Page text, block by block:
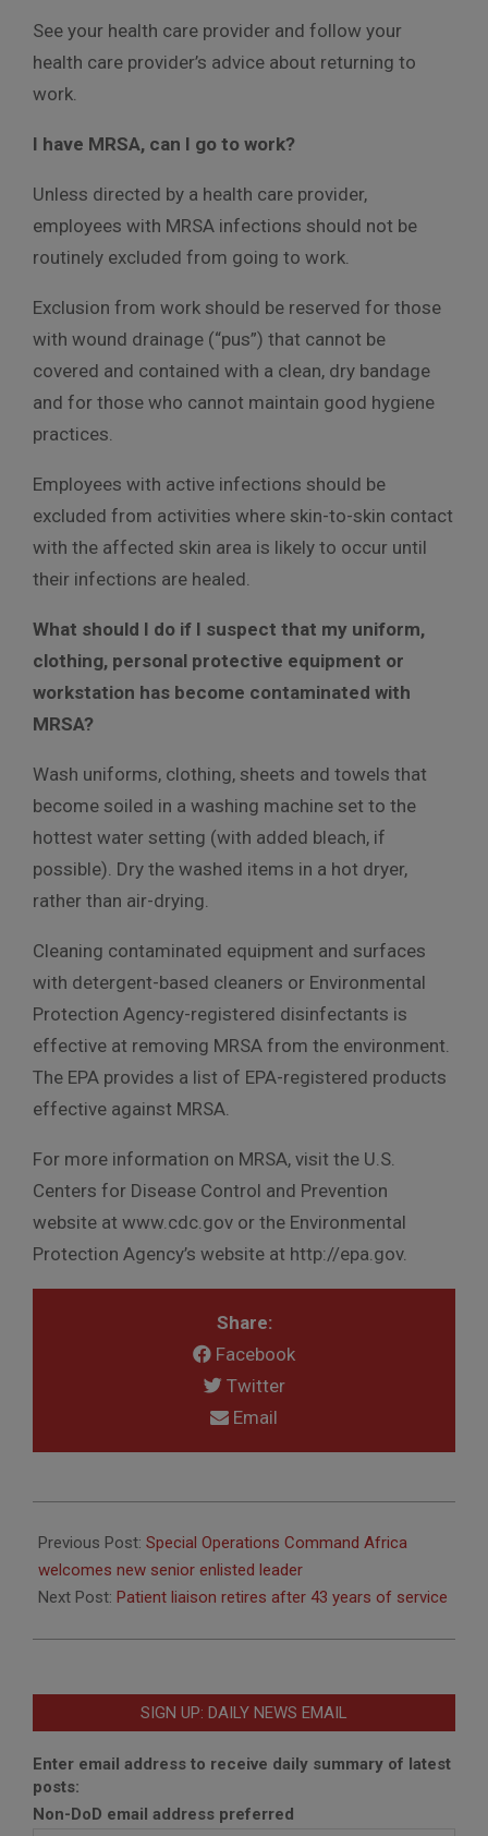
See your health care provider and follow your
health care provider’s advice about returning to
work.
I have MRSA, can I go to work?
Unless directed by a health care provider,
employees with MRSA infections should not be
routinely excluded from going to work.
Exclusion from work should be reserved for those
with wound drainage (“pus”) that cannot be
covered and contained with a clean, dry bandage
and for those who cannot maintain good hygiene
practices.
Employees with active infections should be
excluded from activities where skin-to-skin contact
with the affected skin area is likely to occur until
their infections are healed.
What should I do if I suspect that my uniform,
clothing, personal protective equipment or
workstation has become contaminated with
MRSA?
Wash uniforms, clothing, sheets and towels that
become soiled in a washing machine set to the
hottest water setting (with added bleach, if
possible). Dry the washed items in a hot dryer,
rather than air-drying.
Cleaning contaminated equipment and surfaces
with detergent-based cleaners or Environmental
Protection Agency-registered disinfectants is
effective at removing MRSA from the environment.
The EPA provides a list of EPA-registered products
effective against MRSA.
For more information on MRSA, visit the U.S.
Centers for Disease Control and Prevention
website at www.cdc.gov or the Environmental
Protection Agency’s website at http://epa.gov.
Share:
Facebook
Twitter
Email
06-
28
Previous Post: Special Operations Command Africa
welcomes new senior enlisted leader
Next Post: Patient liaison retires after 43 years of service
SIGN UP: DAILY NEWS EMAIL
Enter email address to receive daily summary of latest
posts:
Non-DoD email address preferred